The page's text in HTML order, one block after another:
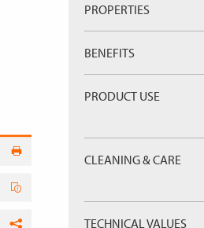
PROPERTIES
BENEFITS
PRODUCT USE
CLEANING & CARE
TECHNICAL VALUES